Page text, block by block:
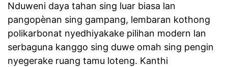
Nduweni daya tahan sing luar biasa lan
pangopènan sing gampang, lembaran kothong
polikarbonat nyedhiyakake pilihan modern lan
serbaguna kanggo sing duwe omah sing pengin
nyegerake ruang tamu loteng. Kanthi